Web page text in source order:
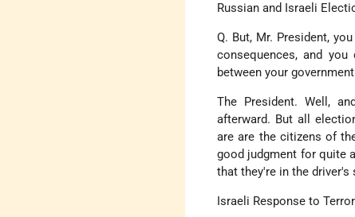
Russian and Israeli
Q. But, Mr. President,
consequences, and
between your
The President. Well,
afterward. But all
are are the citizens of
good judgment for quite
that they're in the
Israeli Response to